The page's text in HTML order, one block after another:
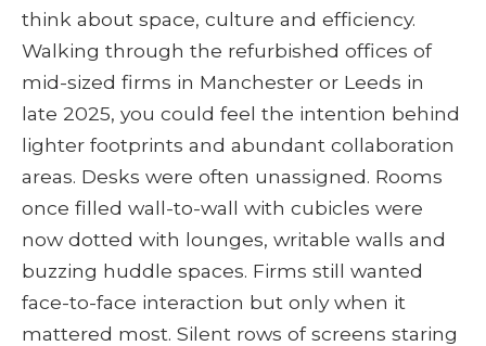
think about space, culture and efficiency.
Walking through the refurbished offices of
mid-sized firms in Manchester or Leeds in
late 2025, you could feel the intention behind
lighter footprints and abundant collaboration
areas. Desks were often unassigned. Rooms
once filled wall-to-wall with cubicles were
now dotted with lounges, writable walls and
buzzing huddle spaces. Firms still wanted
face-to-face interaction but only when it
mattered most. Silent rows of screens staring